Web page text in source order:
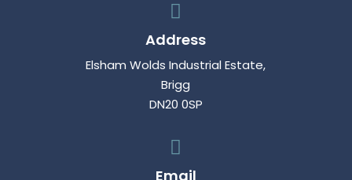

Address
Elsham Wolds Industrial Estate,
Brigg
DN20 0SP

Email